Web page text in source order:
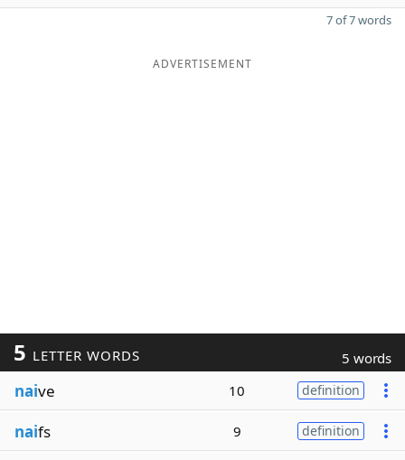
7 of 7 words
ADVERTISEMENT
5 LETTER WORDS 5 words
naive 10 definition
naifs 9 definition